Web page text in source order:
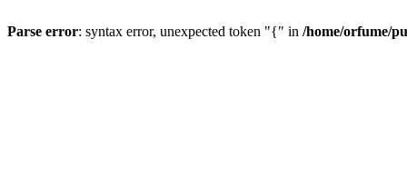
Parse error: syntax error, unexpected token "{" in /home/orfume/